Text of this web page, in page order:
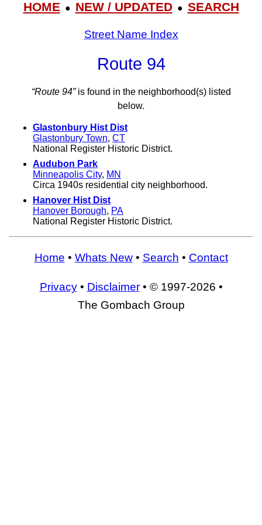
HOME● NEW / UPDATED● SEARCH
Street Name Index
Route 94
“Route 94”is found in the neighborhood(s) listed
below.
Glastonbury Hist Dist
Glastonbury Town, CT
National Register Historic District.
Audubon Park
Minneapolis City, MN
Circa 1940s residential city neighborhood.
Hanover Hist Dist
Hanover Borough, PA
National Register Historic District.
Home • Whats New• Search • Contact
Privacy• Disclaimer• © 1997-2026 •
The Gombach Group